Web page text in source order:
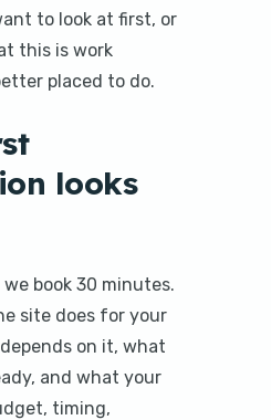
to look at first, or
this is work
placed to do.
looks
book 30 minutes.
site does for your
on it, what
and what your
timing,